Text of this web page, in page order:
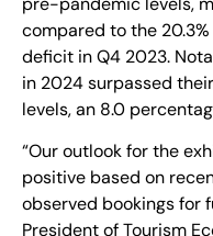
compared to the
deficit in Q4 2023.
in 2024 surpassed
levels, an 8.0
“Our outlook for the
positive based on
observed bookings for
President of Tourism